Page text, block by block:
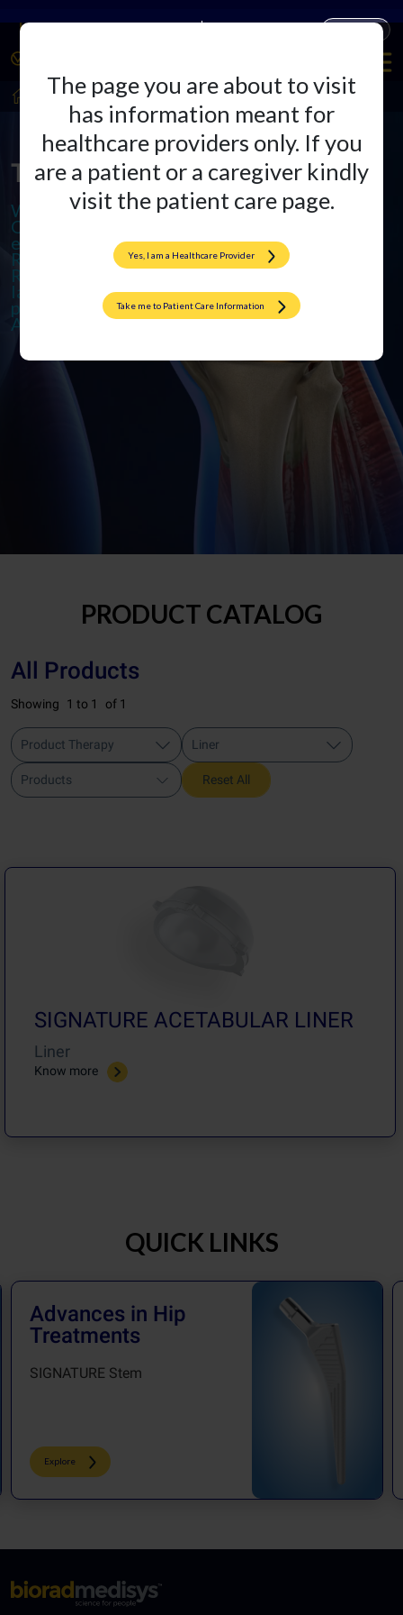
The page you are about to visit
has information meant for
healthcare providers only. If you
are a patient or a caregiver kindly
visit the patient care page.
Yes, I am a Healthcare Provider
Take me to Patient Care Information
HealthCare Professionals Arthroplasty
The Arthroplasty Arena
We specialize in cutting-edge
Orthopedic Implants and offer
excellence in Total Knee and Hip
Replacements. We also provide
Revision Surgeries to ensure
lasting results and promote active,
pain-free lives through
Arthroplasty.
PRODUCT CATALOG
All Products
Showing 1 to 1 of 1
Product Therapy Liner
Products Reset All
SIGNATURE ACETABULAR LINER
Liner
Know more
QUICK LINKS
Advances in Hip
Treatments
SIGNATURE Stem
Explore